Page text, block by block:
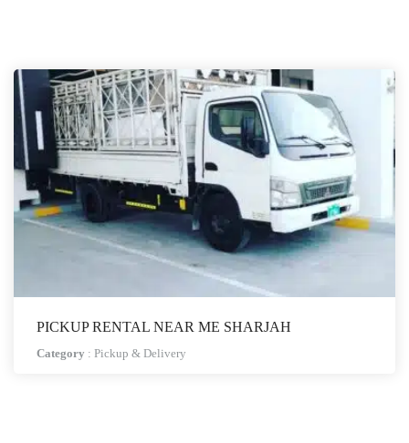
PICKUP RENTAL NEAR ME SHARJAH
Category : Pickup & Delivery